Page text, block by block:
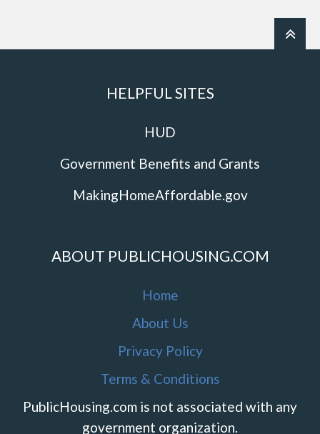
HELPFUL SITES
HUD
Government Benefits and Grants
MakingHomeAffordable.gov
ABOUT PUBLICHOUSING.COM
Home
About Us
Privacy Policy
Terms & Conditions
PublicHousing.com is not associated with any
government organization.